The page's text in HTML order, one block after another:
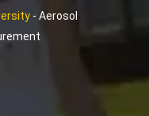
- Aerosol